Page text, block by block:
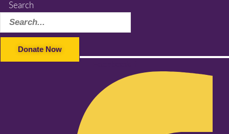
Search
Donate Now